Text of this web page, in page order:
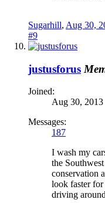
Sugarhill, Aug 30,
#9
justusforus
Joined:
Aug 30, 2013
Messages:
187
I wash my
the
conservation
look faster
driving